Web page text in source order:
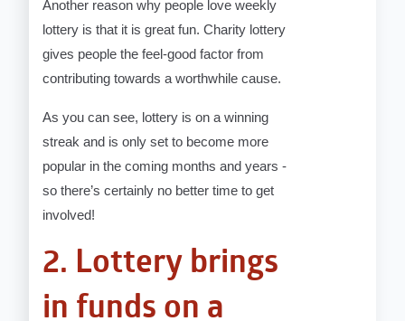
Another reason why people love weekly
lottery is that it is great fun. Charity lottery
gives people the feel-good factor from
contributing towards a worthwhile cause.
As you can see, lottery is on a winning
streak and is only set to become more
popular in the coming months and years -
so there’s certainly no better time to get
involved!
2. Lottery brings
in funds on a